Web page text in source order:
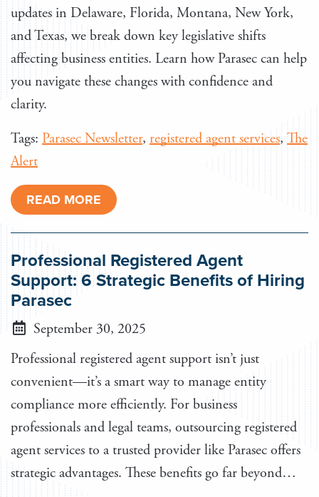
updates in Delaware, Florida, Montana, New York,
and Texas, we break down key legislative shifts
affecting business entities. Learn how Parasec can help
you navigate these changes with confidence and
clarity.
Tags: Parasec Newsletter, registered agent services, The
Alert
READ MORE
Professional Registered Agent
Support: 6 Strategic Benefits of Hiring
Parasec
September 30, 2025
Professional registered agent support isn’t just
convenient—it’s a smart way to manage entity
compliance more efficiently. For business
professionals and legal teams, outsourcing registered
agent services to a trusted provider like Parasec offers
strategic advantages. These benefits go far beyond…